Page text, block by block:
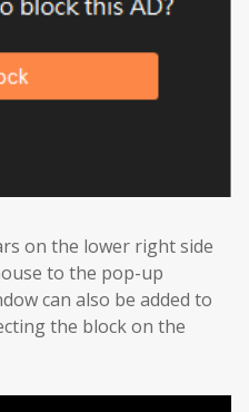
on the lower right side
to the pop-up
can also be added to
the block on the